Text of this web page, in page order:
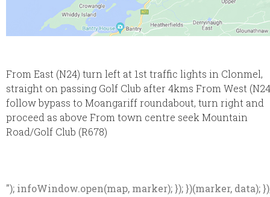
From East (N24) turn left at 1st traffic lights in Clonmel,
straight on passing Golf Club after 4kms From West
follow bypass to Moangariff roundabout, turn right and
proceed as above From town centre seek Mountain
Road/Golf Club (R678)
"); infoWindow.open(map, marker); }); })(marker, data);